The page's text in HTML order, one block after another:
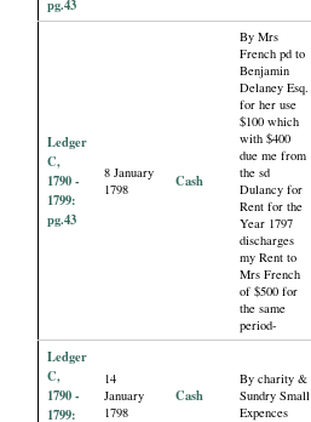
pg.43
Ledger
C,
1790 -
1799:
pg.43
8 January
1798
Cash
By Mrs
French pd to
Benjamin
Delaney Esq.
for her use
$100 which
with $400
due me from
the sd
Dulancy for
Rent for the
Year 1797
discharges
my Rent to
Mrs French
of $500 for
the same
period-
Ledger
C,
1790 -
1799:
14
January
1798
Cash
By charity &
Sundry Small
Expences